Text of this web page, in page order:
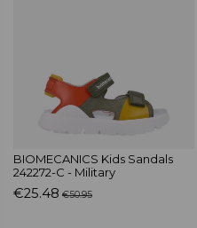
BIOMECANICS Kids Sandals
242272-C - Military
€25.48 €50.95